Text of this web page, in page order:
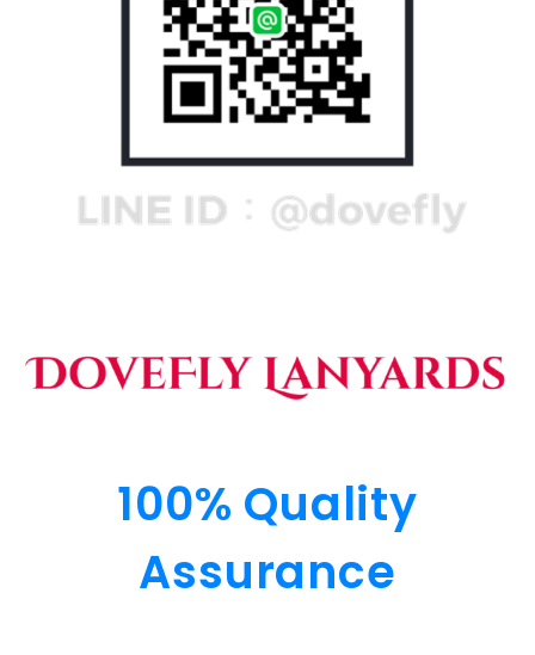
100% Quality
Assurance